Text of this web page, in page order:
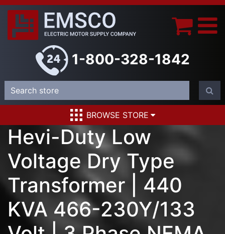
1-800-328-1842
BROWSE STORE
Hevi-Duty Low
Voltage Dry Type
Transformer | 440
KVA 466-230Y/133